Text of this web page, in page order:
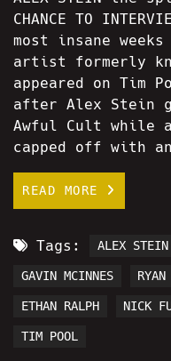
CHANCE TO
most insane
artist formerly
appeared on Tim
after Alex Stein
Awful Cult
capped off with
READ MORE
Tags: ALEX STEIN
GAVIN MCINNES
ETHAN RALPH NICK
TIM POOL